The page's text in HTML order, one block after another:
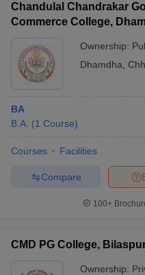
Chandulal Chandrakar
Commerce College,
Ownership:
Dhamdha
BA
B.A. (1 Course)
Courses Facilities
Compare
100+
CMD PG College,
Ownership: